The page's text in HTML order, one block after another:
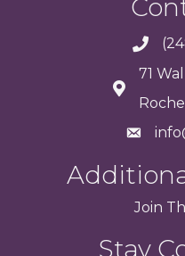
71
Join
Stay